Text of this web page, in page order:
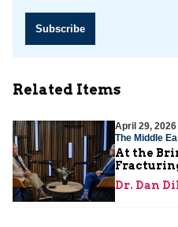
Subscribe
Related Items
April 29, 2026
The Middle
At the
Dr. Dan